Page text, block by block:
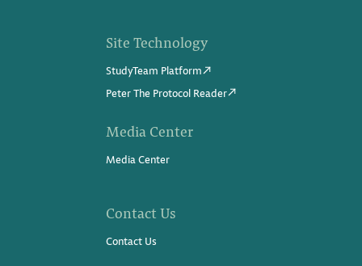
Site Technology
StudyTeam Platform
Peter The Protocol Reader
Media Center
Media Center
Contact Us
Contact Us